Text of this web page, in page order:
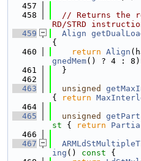
  457
  458
// Returns the
RD/STRD
  459
Align
{
  460
return Align
gnedMem() ? 4 :
  461
  }
  462
  463
unsigned
{
return
  464
  465
unsigned
st { return
  466
  467
ing () const {